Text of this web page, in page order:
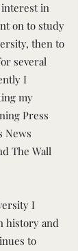
interest in
on to study
then to
several
I
my
Press
News
The Wall
I
history and
to